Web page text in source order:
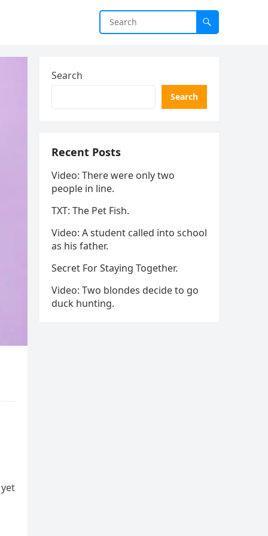
Search
Search
Recent Posts
Video: There were only two
people in line.
TXT: The Pet Fish.
Video: A student called into school
as his father.
Secret For Staying Together.
Video: Two blondes decide to go
duck hunting.